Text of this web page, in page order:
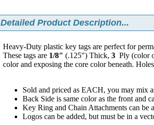
Detailed Product Description...
Heavy-Duty plastic key tags are perfect for
These tags are 1/8" (.125") Thick, 3 Ply (color
color and exposing the core color beneath.
Sold and priced as EACH, you may mix
Back Side is same color as the front and
Key Ring and Chain Attachments can be
Logos can be added, but must be in a